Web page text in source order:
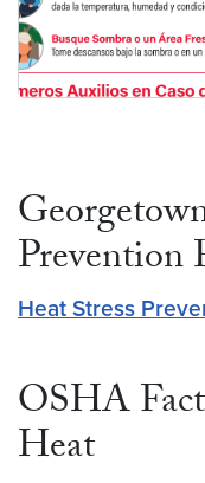
Prevention
Heat Stress
OSHA
Heat